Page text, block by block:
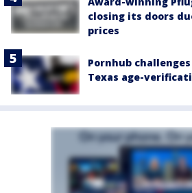
closing its doors
prices
Pornhub
Texas age-